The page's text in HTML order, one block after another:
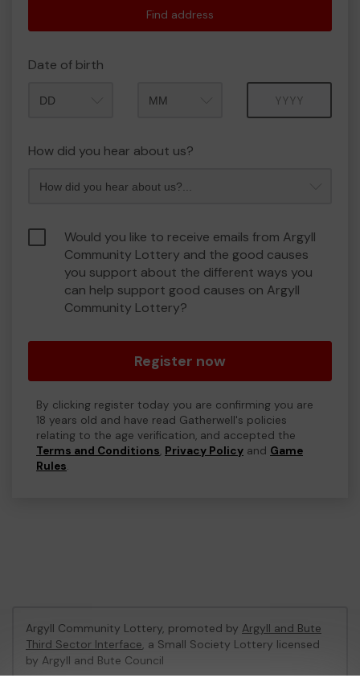
Find address
Date of birth
How did you hear about us?
Would you like to receive emails from Argyll
Community Lottery and the good causes
you support about the different ways you
can help support good causes on Argyll
Community Lottery?
Register now
By clicking register today you are confirming you are
18 years old and have read Gatherwell's policies
relating to the age verification, and accepted the
Terms and Conditions, Privacy Policy and Game
Rules.
Argyll Community Lottery, promoted by Argyll and Bute
Third Sector Interface, a Small Society Lottery licensed
by Argyll and Bute Council